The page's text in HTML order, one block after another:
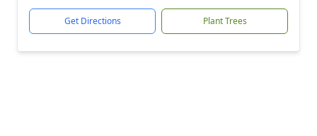
Get Directions Plant Trees